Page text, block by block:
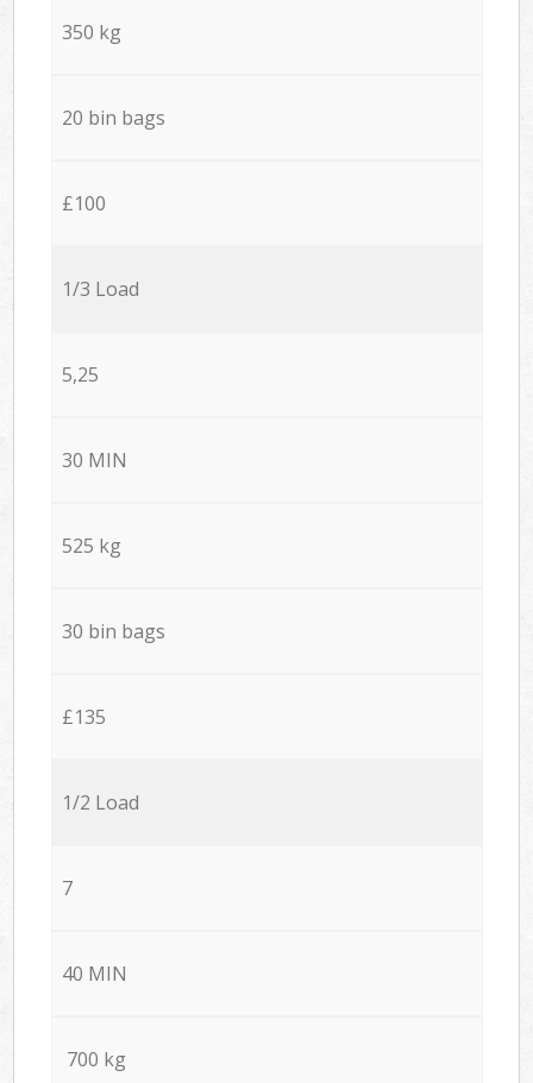
350 kg
20 bin bags
£100
1/3 Load
5,25
30 MIN
525 kg
30 bin bags
£135
1/2 Load
7
40 MIN
700 kg